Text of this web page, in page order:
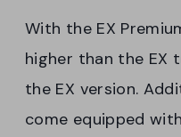
With the EX
higher than the EX
the EX version.
come equipped